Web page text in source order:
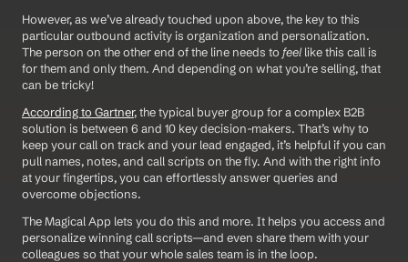
However, as we’ve already touched upon above, the key to this
particular outbound activity is organization and personalization.
The person on the other end of the line needs to feel like this call is
for them and only them. And depending on what you’re selling, that
can be tricky!
According to Gartner, the typical buyer group for a complex B2B
solution is between 6 and 10 key decision-makers. That’s why to
keep your call on track and your lead engaged, it’s helpful if you can
pull names, notes, and call scripts on the fly. And with the right info
at your fingertips, you can effortlessly answer queries and
overcome objections.
The Magical App lets you do this and more. It helps you access and
personalize winning call scripts—and even share them with your
colleagues so that your whole sales team is in the loop.